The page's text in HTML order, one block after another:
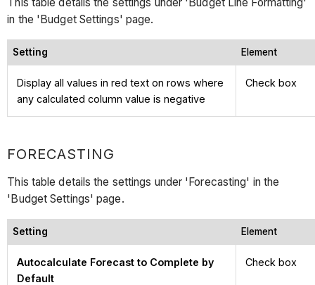
in the 'Budget Settings' page.
Setting Element
Display all values in red text on rows where
any calculated column value is negative
Check box
FORECASTING
This table details the settings under 'Forecasting' in the
'Budget Settings' page.
Setting Element
Autocalculate Forecast to Complete by
Default
Check box